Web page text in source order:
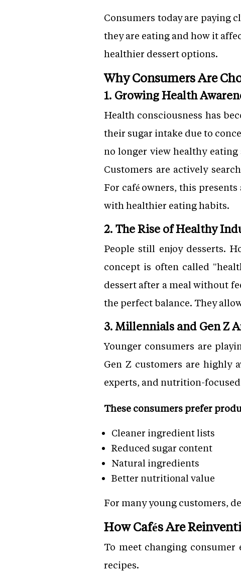
Consumers today are paying
they are eating and how it
healthier dessert options.
Why Consumers Are
1. Growing Health
Health consciousness has
their sugar intake due to
no longer view healthy
Customers are actively
For café owners, this
with healthier eating habits.
2. The Rise of Healthy
People still enjoy desserts.
concept is often called
dessert after a meal without
the perfect balance. They
3. Millennials and Gen Z
Younger consumers are
Gen Z customers are highly
experts, and nutrition-
These consumers prefer
Cleaner ingredient lists
Reduced sugar content
Natural ingredients
Better nutritional value
For many young customers,
How Cafés Are
To meet changing
recipes.